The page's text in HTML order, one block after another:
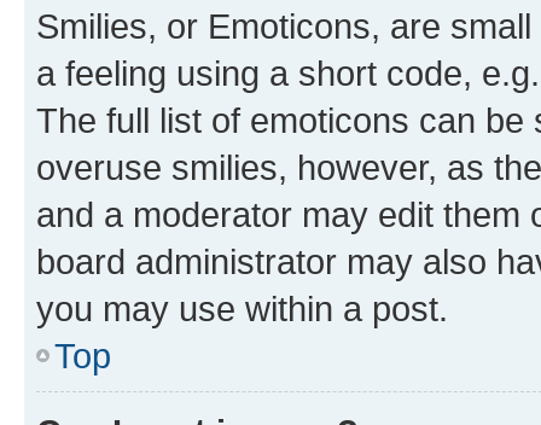
Smilies, or Emoticons, are
a feeling using a short code,
The full list of emoticons can
overuse smilies, however, as
and a moderator may edit them
board administrator may also
you may use within a post.
Top